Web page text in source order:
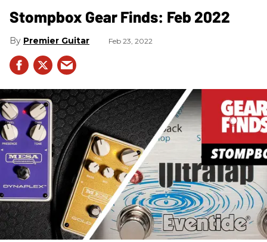
Stompbox Gear Finds: Feb 2022
Premier Guitar Feb 23, 2022